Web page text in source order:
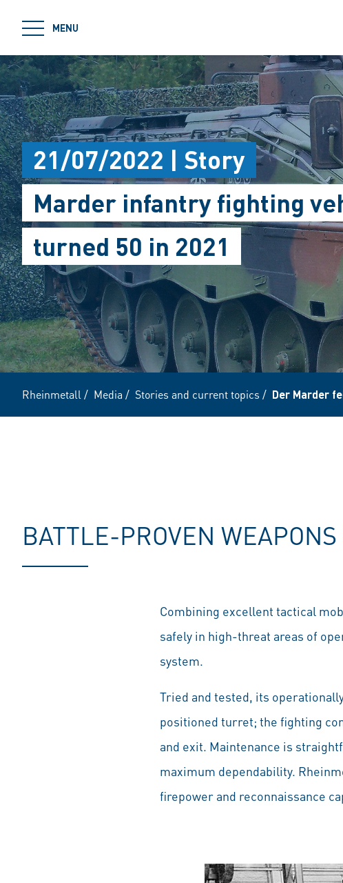
MENU
21/07/2022 | Story
Marder infantry fighting
turned 50 in 2021
Rheinmetall / Media / Stories and current topics / Der Marder
BATTLE-PROVEN
Combining excellent tactical
safely in high-threat areas of
system.
Tried and tested, its
positioned turret; the fighting
and exit. Maintenance is
maximum dependability.
firepower and reconnaissance